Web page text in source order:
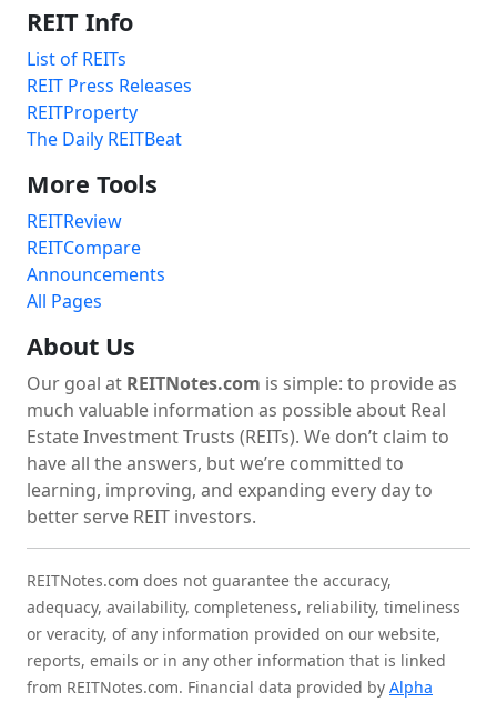
REIT Info
List of REITs
REIT Press Releases
REITProperty
The Daily REITBeat
More Tools
REITReview
REITCompare
Announcements
All Pages
About Us
Our goal at REITNotes.com is simple: to provide as
much valuable information as possible about Real
Estate Investment Trusts (REITs). We don’t claim to
have all the answers, but we’re committed to
learning, improving, and expanding every day to
better serve REIT investors.
REITNotes.com does not guarantee the accuracy,
adequacy, availability, completeness, reliability, timeliness
or veracity, of any information provided on our website,
reports, emails or in any other information that is linked
from REITNotes.com. Financial data provided by Alpha